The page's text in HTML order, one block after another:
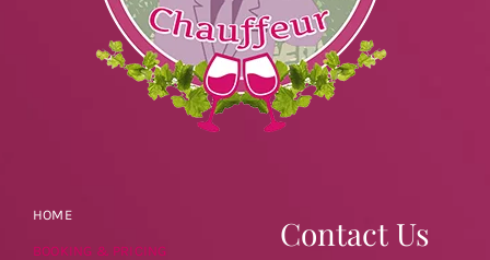
HOME
BOOKING & PRICING Contact Us